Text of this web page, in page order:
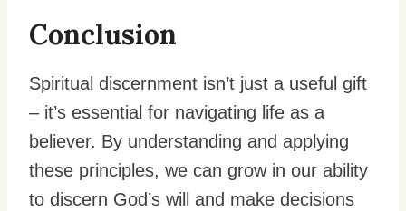
Conclusion
Spiritual discernment isn’t just a useful gift
– it’s essential for navigating life as a
believer. By understanding and applying
these principles, we can grow in our ability
to discern God’s will and make decisions